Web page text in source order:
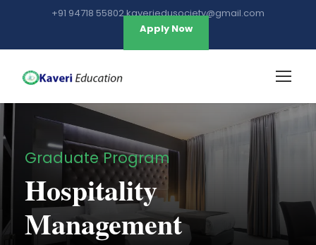
+91 94718 55802 kaveriedusociety@gmail.com
Apply Now
Graduate Program
Hospitality
Management